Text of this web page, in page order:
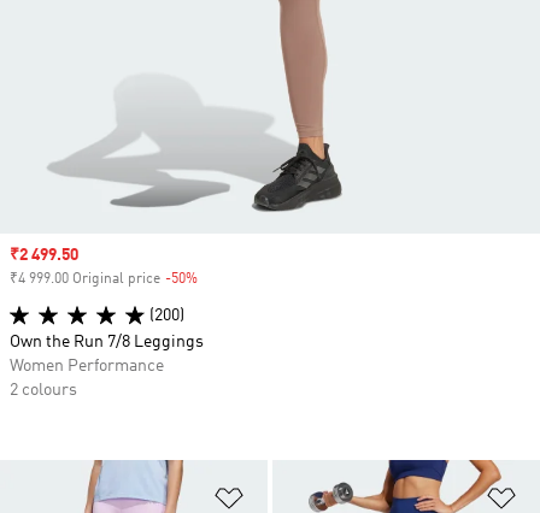
Add to Wishlist
Sale price
₹2 499.50
₹4 999.00 Original price -50%
(200)
Own the Run 7/8 Leggings
Women Performance
2 colours